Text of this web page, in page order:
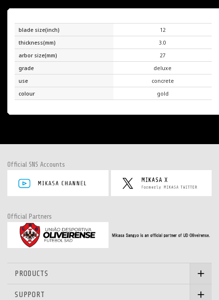
blade size(inch)
12
thickness(mm)
3.0
arbor size(mm)
27
grade
deluxe
use
concrete
colour
gold
Official SNS Accounts
Official Partners
PRODUCTS
SUPPORT